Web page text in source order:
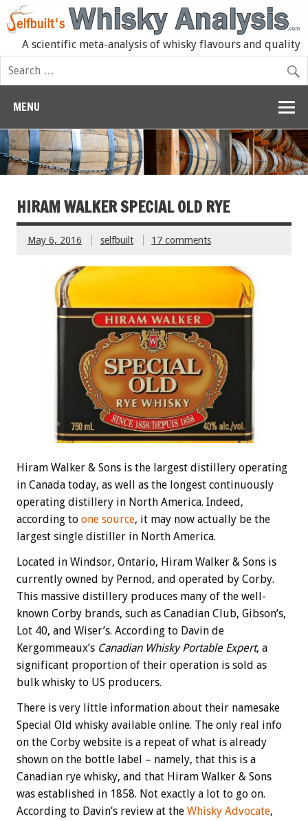
A scientific meta-analysis of whisky flavours and quality
MENU
HIRAM WALKER SPECIAL OLD RYE
May 6, 2016 selfbuilt 17 comments
Hiram Walker & Sons is the largest distillery operating
in Canada today, as well as the longest continuously
operating distillery in North America. Indeed,
according to one source, it may now actually be the
largest single distiller in North America.
Located in Windsor, Ontario, Hiram Walker & Sons is
currently owned by Pernod, and operated by Corby.
This massive distillery produces many of the well-
known Corby brands, such as Canadian Club, Gibson’s,
Lot 40, and Wiser’s. According to Davin de
Kergommeaux’s Canadian Whisky Portable Expert, a
significant proportion of their operation is sold as
bulk whisky to US producers.
There is very little information about their namesake
Special Old whisky available online. The only real info
on the Corby website is a repeat of what is already
shown on the bottle label – namely, that this is a
Canadian rye whisky, and that Hiram Walker & Sons
was established in 1858. Not exactly a lot to go on.
According to Davin’s review at the Whisky Advocate,